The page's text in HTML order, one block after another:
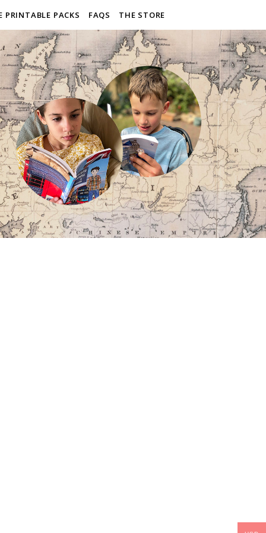
PRINTABLE PACKS FAQS THE STORE